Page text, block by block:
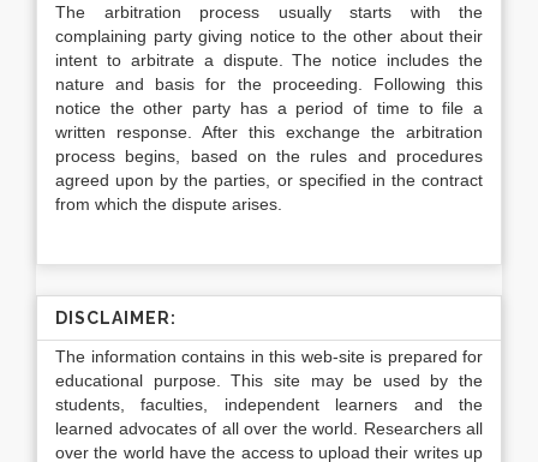
The arbitration process usually starts with the
complaining party giving notice to the other about their
intent to arbitrate a dispute. The notice includes the
nature and basis for the proceeding. Following this
notice the other party has a period of time to file a
written response. After this exchange the arbitration
process begins, based on the rules and procedures
agreed upon by the parties, or specified in the contract
from which the dispute arises.
DISCLAIMER:
The information contains in this web-site is prepared for
educational purpose. This site may be used by the
students, faculties, independent learners and the
learned advocates of all over the world. Researchers all
over the world have the access to upload their writes up